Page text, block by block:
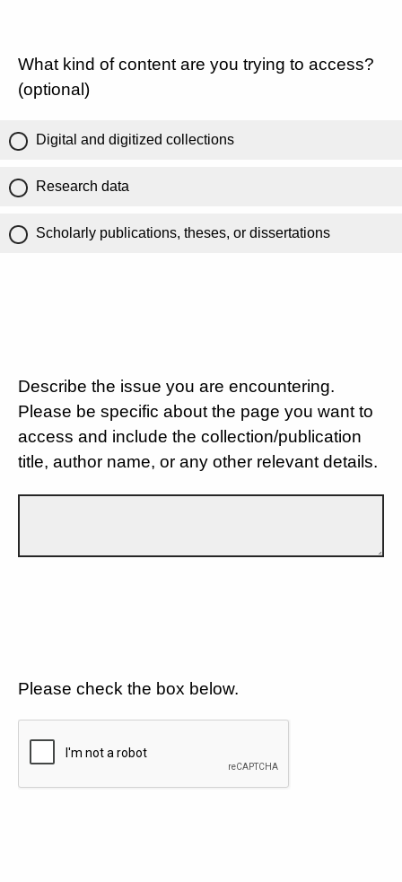
What kind of content are you trying to access?
(optional)
Digital and digitized collections
Research data
Scholarly publications, theses, or dissertations
Describe the issue you are encountering.
Please be specific about the page you want to
access and include the collection/publication
title, author name, or any other relevant details.
Please check the box below.